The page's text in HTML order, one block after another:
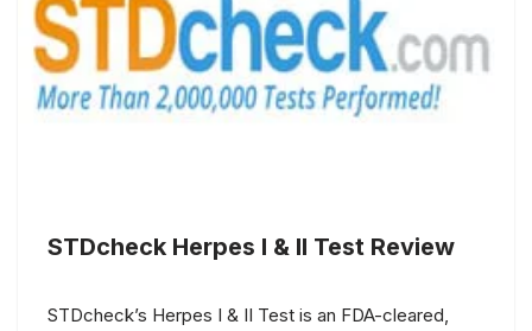
STDcheck Herpes I & II Test Review
STDcheck’s Herpes I & II Test is an FDA-cleared,